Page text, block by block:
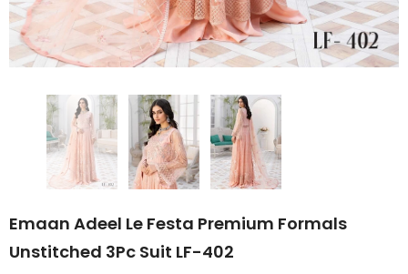
Emaan Adeel Le Festa Premium Formals
Unstitched 3Pc Suit LF-402